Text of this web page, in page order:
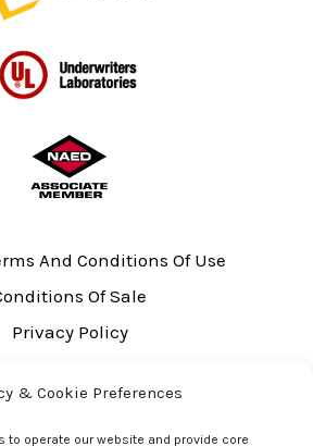
& Cookie Preferences
to operate our website and provide core
And Conditions Of Use
Of Sale
Privacy Policy
Listing Information
out preferences